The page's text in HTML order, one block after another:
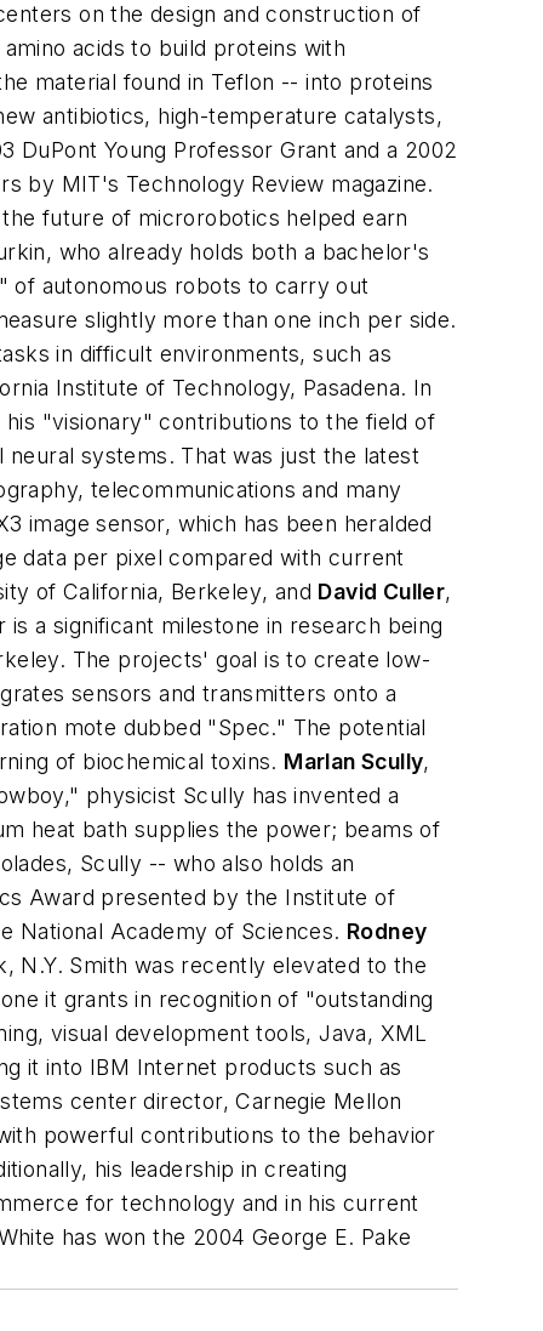
on the design and construction of
acids to build proteins with
material found in Teflon -- into proteins
antibiotics, high-temperature catalysts,
Young Professor Grant and a 2002
by MIT's Technology Review magazine.
future of microrobotics helped earn
who already holds both a bachelor's
of autonomous robots to carry out
slightly more than one inch per side.
in difficult environments, such as
Institute of Technology, Pasadena. In
"visionary" contributions to the field of
systems. That was just the latest
telecommunications and many
image sensor, which has been heralded
data per pixel compared with current
of California, Berkeley, and David Culler,
a significant milestone in research being
The projects' goal is to create low-
sensors and transmitters onto a
mote dubbed "Spec." The potential
of biochemical toxins. Marlan Scully,
physicist Scully has invented a
heat bath supplies the power; beams of
Scully -- who also holds an
Award presented by the Institute of
National Academy of Sciences. Rodney
N.Y. Smith was recently elevated to the
it grants in recognition of "outstanding
visual development tools, Java, XML
it into IBM Internet products such as
center director, Carnegie Mellon
powerful contributions to the behavior
his leadership in creating
for technology and in his current
has won the 2004 George E. Pake